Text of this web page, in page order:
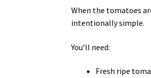
When the tomatoes
intentionally simple.
You’ll need:
Fresh ripe